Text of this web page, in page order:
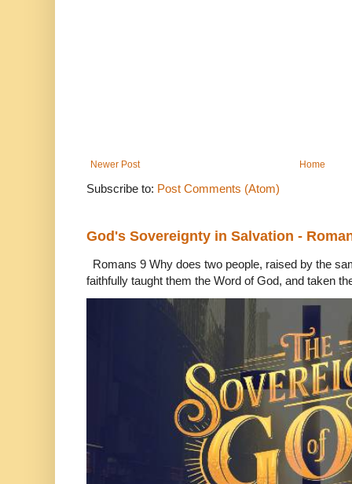
Newer Post Home
Subscribe to: Post Comments (Atom)
God's Sovereignty in Salvation -
Romans 9 Why does two people, raised by the
faithfully taught them the Word of God, and taken